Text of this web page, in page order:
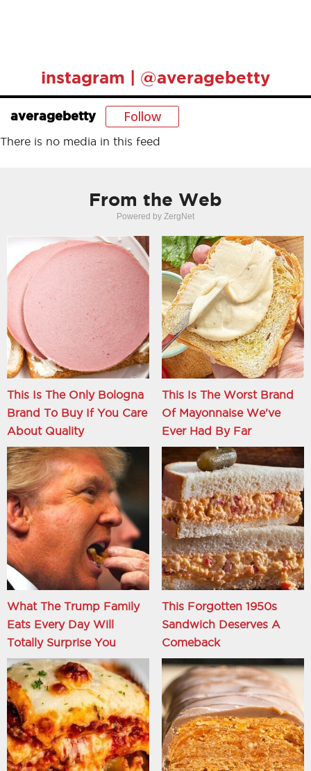
instagram | @averagebetty
averagebetty Follow
There is no media in this feed
From the Web
Powered by ZergNet
This Is The Only Bologna
Brand To Buy If You Care
About Quality
This Is The Worst Brand
Of Mayonnaise We've
Ever Had By Far
What The Trump Family
Eats Every Day Will
Totally Surprise You
This Forgotten 1950s
Sandwich Deserves A
Comeback